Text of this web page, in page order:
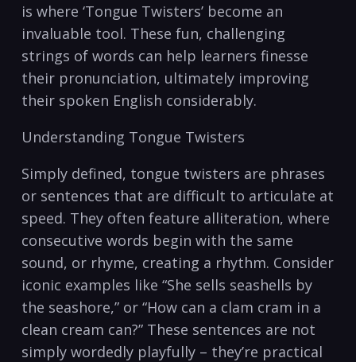
is ‌where ‘Tongue​ Twisters’⁤ become an
⁣invaluable tool. These fun, challenging
‍strings of words can help⁤ learners finesse
their pronunciation, ultimately⁤ improving
their spoken English​ considerably.
Understanding Tongue ⁢Twisters
Simply defined,⁣ tongue twisters are phrases
or‌ sentences that are ‌difficult to articulate⁣ at
speed. They often⁢ feature alliteration, where
consecutive words begin with⁣ the same⁣
sound,⁤ or rhyme, creating ⁢a rhythm. Consider
iconic‍ examples like “She⁢ sells ‍seashells ‍by
the ‌seashore,” or “How can a⁢ clam cram in a
clean‌ cream‌ can?” ‌These sentences are ⁢not
simply⁢ wordedly playfully –​ they’re practical